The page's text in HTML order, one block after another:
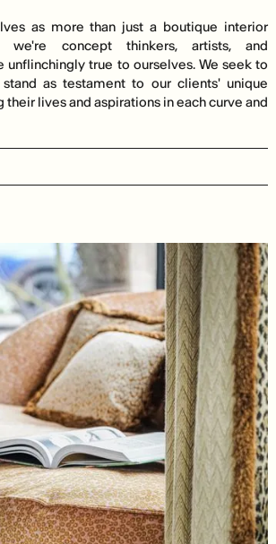
as more than just a boutique interior
we're concept thinkers, artists, and
unflinchingly true to ourselves. We seek to
as testament to our clients' unique
their lives and aspirations in each curve and